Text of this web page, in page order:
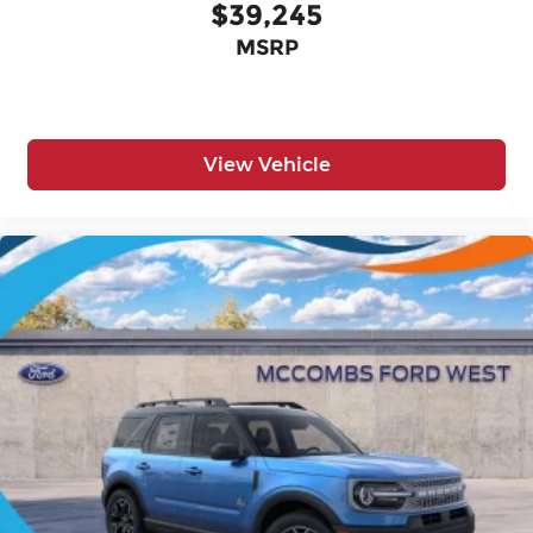
$39,245
MSRP
View Vehicle